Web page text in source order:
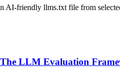
AI-friendly llms.txt file from
LLM Evaluation